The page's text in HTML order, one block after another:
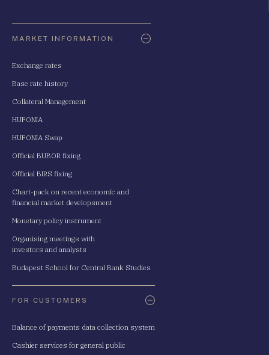
MARKET INFORMATION
Exchange rates
Base rate history
Collateral Management
HUFONIA
HUFONIA Swap
Official BUBOR fixing
Official BIRS fixing
Chart-pack on recent economic and
financial market developsment
Monetary policy instrument
Organising meetings with
investors and analysts
Budapest School for Central Bank Studies
FOR CUSTOMERS
Balance of payments data collection system
Cashier services for general public